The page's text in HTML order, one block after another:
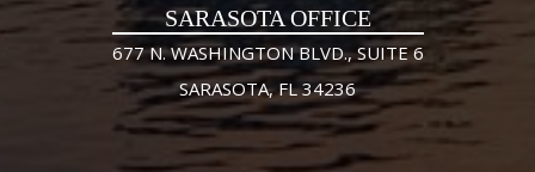
SARASOTA OFFICE
677 N. WASHINGTON BLVD., SUITE 6
SARASOTA, FL 34236